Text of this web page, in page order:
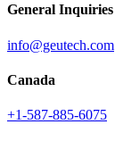
General Inquiries
info@geutech.com
Canada
+1-587-885-6075